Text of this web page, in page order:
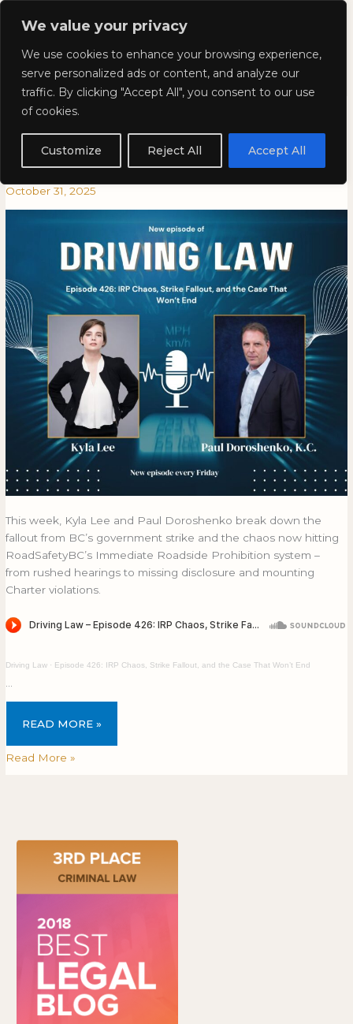
We value your privacy
We use cookies to enhance your browsing experience,
serve personalized ads or content, and analyze our
traffic. By clicking "Accept All", you consent to our use
of cookies.
Customize Reject All Accept All
Skip
Kyla Lee: Vancouver DUI
Lawyer
Episode 426: IRP Chaos, Strike
Fallout, and the Case That
Won’t End
October 31, 2025
This week, Kyla Lee and Paul Doroshenko break down the
fallout from BC’s government strike and the chaos now hitting
RoadSafetyBC’s Immediate Roadside Prohibition system –
from rushed hearings to missing disclosure and mounting
Charter violations.
Driving Law · Episode 426: IRP Chaos, Strike Fallout, and the Case That Won’t End
EPISODE
IRP
CHAOS,
FALLOUT,
AND
END
READ MORE »
Episode
IRP
Fallout,
and
Won’t
End
Read More »